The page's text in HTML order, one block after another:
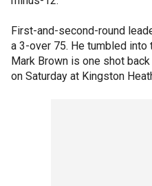
First-and-second-round
a 3-over 75. He tumbled into
Mark Brown is one shot
on Saturday at Kingston